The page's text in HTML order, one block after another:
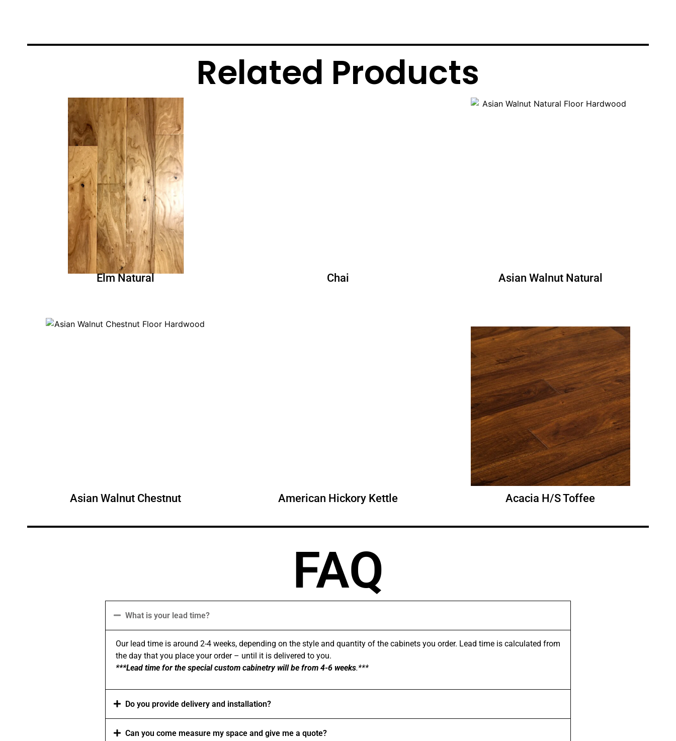
Related Products
Elm Natural Chai Asian Walnut Natural
Asian Walnut Chestnut American Hickory Kettle Acacia H/S Toffee
FAQ
What is your lead time?
Our lead time is around 2-4 weeks, depending on the style and quantity of the cabinets you order. Lead time is calculated from
the day that you place your order – until it is delivered to you.
***Lead time for the special custom cabinetry will be from 4-6 weeks.***
Do you provide delivery and installation?
Can you come measure my space and give me a quote?